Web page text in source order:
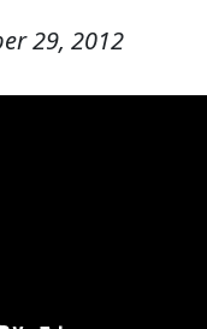
29, 2012